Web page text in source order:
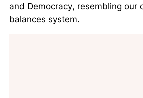
and Democracy, resembling our
balances system.